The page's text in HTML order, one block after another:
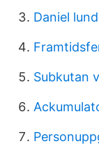
Daniel
Subkutan